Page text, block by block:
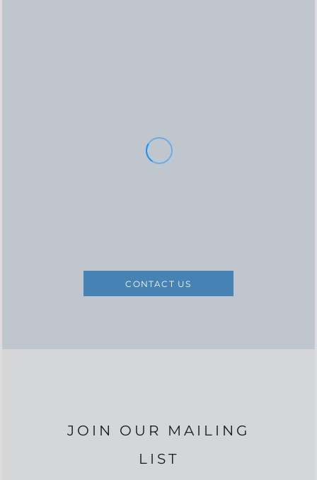
CONTACT US
JOIN OUR MAILING
LIST